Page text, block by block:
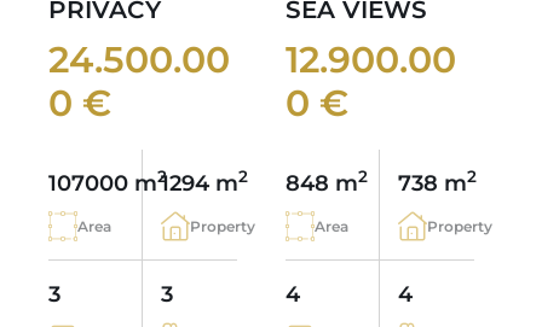
PRIVACY
24.500.00
0 €
107000 m2
Area
1294 m2
Property
3 3
SEA VIEWS
12.900.00
0 €
848 m2
Area
738 m2
Property
4 4